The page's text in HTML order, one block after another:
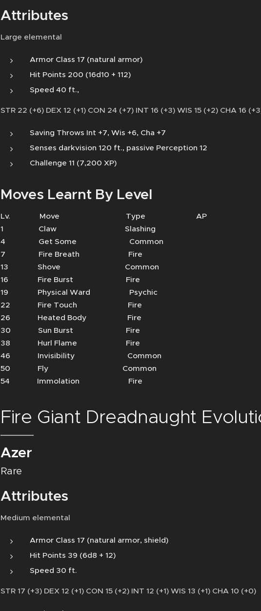
Attributes
Large elemental
Armor Class 17 (natural armor)
Hit Points 200 (16d10 + 112)
Speed 40 ft.,
STR 22 (+6) DEX 12 (+1) CON 24 (+7) INT 16 (+3) WIS 15 (+2) CHA 16
Saving Throws Int +7, Wis +6, Cha +7
Senses darkvision 120 ft., passive Perception 12
Challenge 11 (7,200 XP)
Moves Learnt By Level
Lv. Move Type AP
1 Claw Slashing
4 Get Some Common
7 Fire Breath Fire
13 Shove Common
16 Fire Burst Fire
19 Physical Ward Psychic
22 Fire Touch Fire
26 Heated Body Fire
30 Sun Burst Fire
38 Hurl Flame Fire
46 Invisibility Common
50 Fly Common
54 Immolation Fire
Fire Giant Dreadnaught
Azer
Rare
Attributes
Medium elemental
Armor Class 17 (natural armor, shield)
Hit Points 39 (6d8 + 12)
Speed 30 ft.
STR 17 (+3) DEX 12 (+1) CON 15 (+2) INT 12 (+1) WIS 13 (+1) CHA 10 (+0)